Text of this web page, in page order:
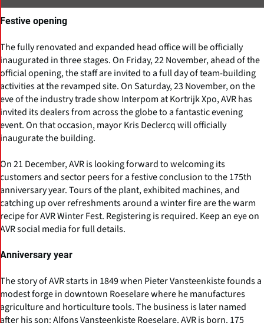
Festive opening
The fully renovated and expanded head office will be officially
inaugurated in three stages. On Friday, 22 November, ahead of the
official opening, the staff are invited to a full day of team-building
activities at the revamped site. On Saturday, 23 November, on the
eve of the industry trade show Interpom at Kortrijk Xpo, AVR has
invited its dealers from across the globe to a fantastic evening
event. On that occasion, mayor Kris Declercq will officially
inaugurate the building.
On 21 December, AVR is looking forward to welcoming its
customers and sector peers for a festive conclusion to the 175th
anniversary year. Tours of the plant, exhibited machines, and
catching up over refreshments around a winter fire are the warm
recipe for AVR Winter Fest. Registering is required. Keep an eye on
AVR social media for full details.
Anniversary year
The story of AVR starts in 1849 when Pieter Vansteenkiste founds a
modest forge in downtown Roeselare where he manufactures
agriculture and horticulture tools. The business is later named
after his son: Alfons Vansteenkiste Roeselare. AVR is born. 175